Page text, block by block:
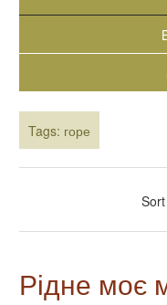
Tags: горе
Рідне моє